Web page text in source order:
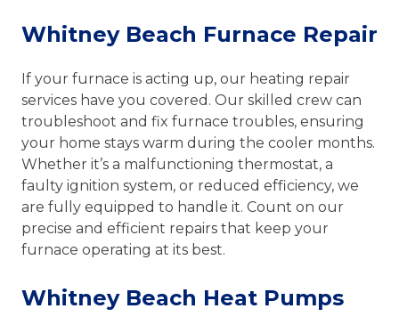
Whitney Beach Furnace Repair
If your furnace is acting up, our heating repair
services have you covered. Our skilled crew can
troubleshoot and fix furnace troubles, ensuring
your home stays warm during the cooler months.
Whether it’s a malfunctioning thermostat, a
faulty ignition system, or reduced efficiency, we
are fully equipped to handle it. Count on our
precise and efficient repairs that keep your
furnace operating at its best.
Whitney Beach Heat Pumps